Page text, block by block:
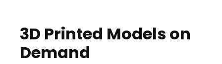
3D Printed Models on
Demand